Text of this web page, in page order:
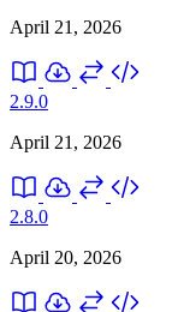
April 21, 2026
2.9.0
April 21, 2026
2.8.0
April 20, 2026